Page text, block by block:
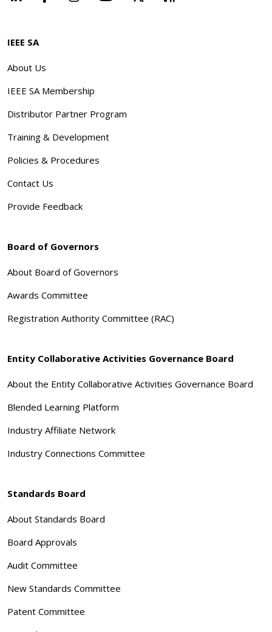
IEEE SA
About Us
IEEE SA Membership
Distributor Partner Program
Training & Development
Policies & Procedures
Contact Us
Provide Feedback
Board of Governors
About Board of Governors
Awards Committee
Registration Authority Committee (RAC)
Entity Collaborative Activities Governance Board
About the Entity Collaborative Activities Governance Board
Blended Learning Platform
Industry Affiliate Network
Industry Connections Committee
Standards Board
About Standards Board
Board Approvals
Audit Committee
New Standards Committee
Patent Committee